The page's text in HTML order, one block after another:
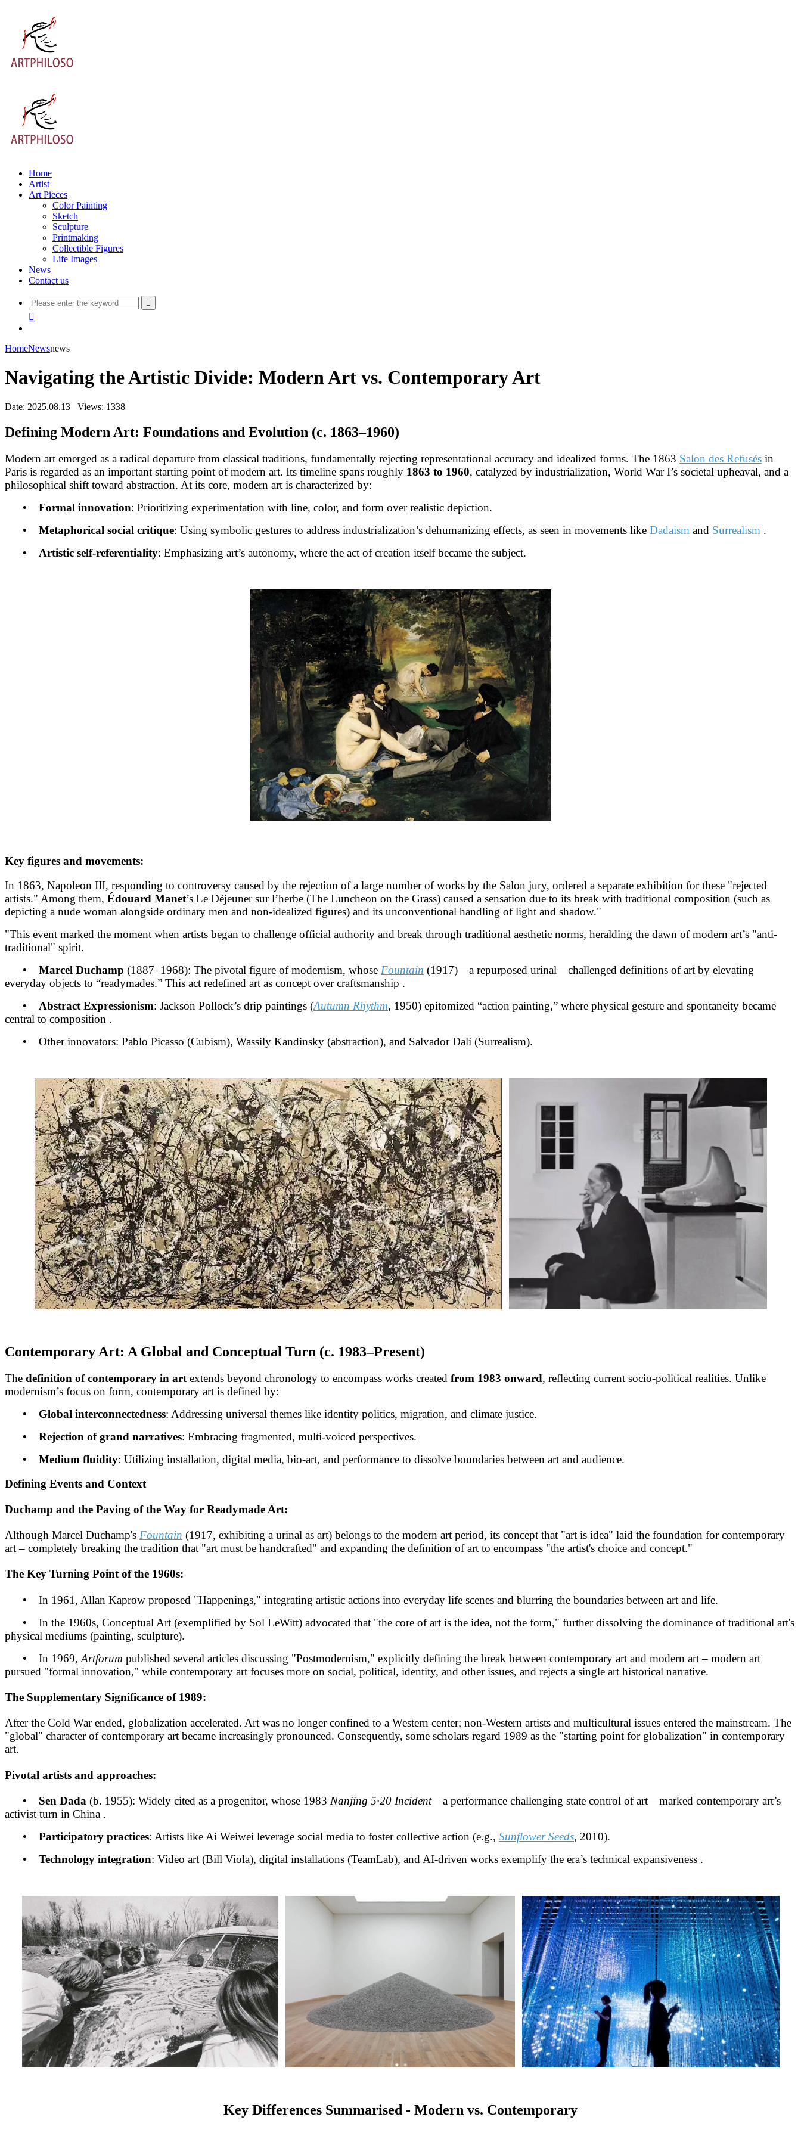
Home
Artist
Art Pieces
Color Painting
Sketch
Sculpture
Printmaking
Collectible Figures
Life Images
News
Contact us


HomeNewsnews
Navigating the Artistic Divide: Modern Art vs. Contemporary Art
Date: 2025.08.13 Views: 1338
Defining Modern Art: Foundations and Evolution (c. 1863–1960)
Modern art emerged as a radical departure from classical traditions, fundamentally rejecting representational accuracy and idealized forms. The 1863 Salon des Refusés in
Paris is regarded as an important starting point of modern art. Its timeline spans roughly 1863 to 1960, catalyzed by industrialization, World War I’s societal upheaval, and a
philosophical shift toward abstraction. At its core, modern art is characterized by:
• Formal innovation: Prioritizing experimentation with line, color, and form over realistic depiction.
• Metaphorical social critique: Using symbolic gestures to address industrialization’s dehumanizing effects, as seen in movements like Dadaism and Surrealism .
• Artistic self-referentiality: Emphasizing art’s autonomy, where the act of creation itself became the subject.
Key figures and movements:
In 1863, Napoleon III, responding to controversy caused by the rejection of a large number of works by the Salon jury, ordered a separate exhibition for these "rejected
artists." Among them, Édouard Manet’s Le Déjeuner sur l’herbe (The Luncheon on the Grass) caused a sensation due to its break with traditional composition (such as
depicting a nude woman alongside ordinary men and non-idealized figures) and its unconventional handling of light and shadow."
"This event marked the moment when artists began to challenge official authority and break through traditional aesthetic norms, heralding the dawn of modern art’s "anti-
traditional" spirit.
• Marcel Duchamp (1887–1968): The pivotal figure of modernism, whose Fountain (1917)—a repurposed urinal—challenged definitions of art by elevating
everyday objects to “readymades.” This act redefined art as concept over craftsmanship .
• Abstract Expressionism: Jackson Pollock’s drip paintings (Autumn Rhythm, 1950) epitomized “action painting,” where physical gesture and spontaneity became
central to composition .
• Other innovators: Pablo Picasso (Cubism), Wassily Kandinsky (abstraction), and Salvador Dalí (Surrealism).
Contemporary Art: A Global and Conceptual Turn (c. 1983–Present)
The definition of contemporary in art extends beyond chronology to encompass works created from 1983 onward, reflecting current socio-political realities. Unlike
modernism’s focus on form, contemporary art is defined by:
• Global interconnectedness: Addressing universal themes like identity politics, migration, and climate justice.
• Rejection of grand narratives: Embracing fragmented, multi-voiced perspectives.
• Medium fluidity: Utilizing installation, digital media, bio-art, and performance to dissolve boundaries between art and audience.
Defining Events and Context
Duchamp and the Paving of the Way for Readymade Art:
Although Marcel Duchamp's Fountain (1917, exhibiting a urinal as art) belongs to the modern art period, its concept that "art is idea" laid the foundation for contemporary
art – completely breaking the tradition that "art must be handcrafted" and expanding the definition of art to encompass "the artist's choice and concept."
The Key Turning Point of the 1960s:
• In 1961, Allan Kaprow proposed "Happenings," integrating artistic actions into everyday life scenes and blurring the boundaries between art and life.
• In the 1960s, Conceptual Art (exemplified by Sol LeWitt) advocated that "the core of art is the idea, not the form," further dissolving the dominance of traditional art's
physical mediums (painting, sculpture).
• In 1969, Artforum published several articles discussing "Postmodernism," explicitly defining the break between contemporary art and modern art – modern art
pursued "formal innovation," while contemporary art focuses more on social, political, identity, and other issues, and rejects a single art historical narrative.
The Supplementary Significance of 1989:
After the Cold War ended, globalization accelerated. Art was no longer confined to a Western center; non-Western artists and multicultural issues entered the mainstream. The
"global" character of contemporary art became increasingly pronounced. Consequently, some scholars regard 1989 as the "starting point for globalization" in contemporary
art.
Pivotal artists and approaches:
• Sen Dada (b. 1955): Widely cited as a progenitor, whose 1983 Nanjing 5·20 Incident—a performance challenging state control of art—marked contemporary art’s
activist turn in China .
• Participatory practices: Artists like Ai Weiwei leverage social media to foster collective action (e.g., Sunflower Seeds, 2010).
• Technology integration: Video art (Bill Viola), digital installations (TeamLab), and AI-driven works exemplify the era’s technical expansiveness .
Key Differences Summarised - Modern vs. Contemporary